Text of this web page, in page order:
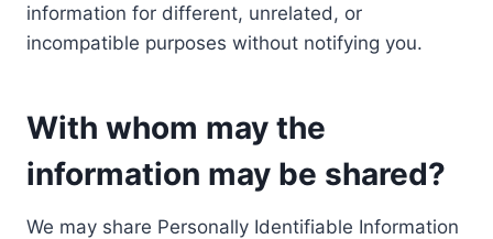
information for different, unrelated, or
incompatible purposes without notifying you.
With whom may the
information may be shared?
We may share Personally Identifiable Information